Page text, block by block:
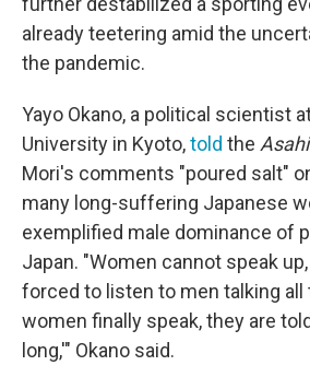
already teetering amid the
the pandemic.
Yayo Okano, a political scientist
University in Kyoto,told the Asahi
Mori's comments "poured salt"
many long-suffering Japanese
exemplified male dominance of
Japan. "Women cannot speak
forced to listen to men talking all
women finally speak, they are
long,'" Okano said.